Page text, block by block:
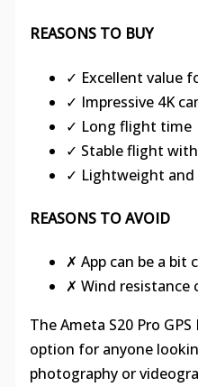
REASONS TO BUY
✓ Excellent value
✓ Impressive 4K
✓ Long flight time
✓ Stable flight
✓ Lightweight and
REASONS TO AVOID
✗ App can be a bit
✗ Wind resistance
The Ameta S20 Pro
option for anyone
photography or